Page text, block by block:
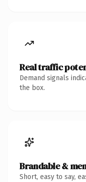
Real traffic
Demand signals
the box.
Brandable &
Short, easy to say,